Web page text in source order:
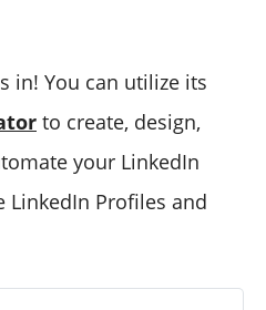
in! You can utilize its
to create, design,
your LinkedIn
Profiles and